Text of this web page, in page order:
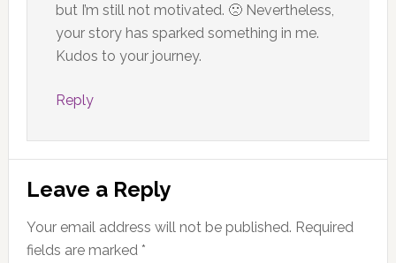
but I’m still not motivated. 🙁 Nevertheless,
your story has sparked something in me.
Kudos to your journey.
Reply
Leave a Reply
Your email address will not be published. Required
fields are marked *